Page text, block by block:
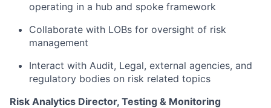
operating in a hub and spoke framework
Collaborate with LOBs for oversight of risk
management
Interact with Audit, Legal, external agencies, and
regulatory bodies on risk related topics
Risk Analytics Director, Testing & Monitoring